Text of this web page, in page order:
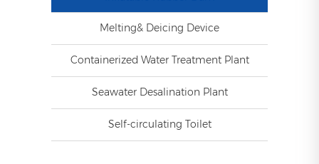
Melting& Deicing Device
Containerized Water Treatment Plant
Seawater Desalination Plant
Self-circulating Toilet